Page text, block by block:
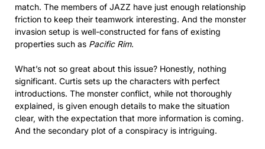
match. The members of JAZZ have just enough relationship
friction to keep their teamwork interesting. And the monster
invasion setup is well-constructed for fans of existing
properties such as Pacific Rim.
What’s not so great about this issue? Honestly, nothing
significant. Curtis sets up the characters with perfect
introductions. The monster conflict, while not thoroughly
explained, is given enough details to make the situation
clear, with the expectation that more information is coming.
And the secondary plot of a conspiracy is intriguing.